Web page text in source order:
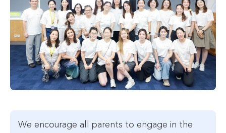
We encourage all parents to engage in the